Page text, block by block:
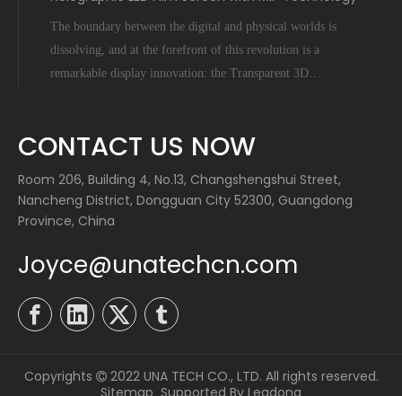
The boundary between the digital and physical worlds is
dissolving, and at the forefront of this revolution is a
remarkable display innovation: the Transparent 3D
tangible leap forward tha
CONTACT US NOW
Room 206, Building 4, No.13, Changshengshui Street,
Nancheng District, Dongguan City 52300, Guangdong
Province, China
Joyce@unatechcn.com
Copyrights 2022 UNA TECH CO., LTD. All rights reserved.